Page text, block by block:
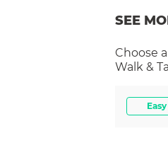
SEE
Choose a
Walk &
Easy